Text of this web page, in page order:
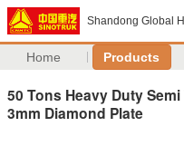
Shandong Global
Home Products
50 Tons Heavy Duty
3mm Diamond Plate